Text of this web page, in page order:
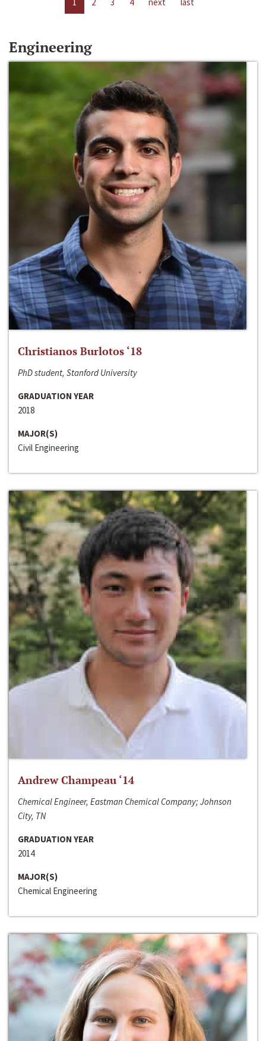
Engineering
Christianos Burlotos ‘18
PhD student, Stanford University
GRADUATION YEAR
2018
MAJOR(S)
Civil Engineering
Andrew Champeau ‘14
Chemical Engineer, Eastman Chemical Company; Johnson
City, TN
GRADUATION YEAR
2014
MAJOR(S)
Chemical Engineering